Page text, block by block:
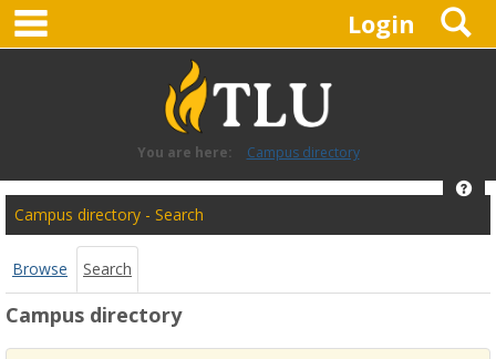
Skip
content
Login
You are here: Campus directory
Campus
directory
tools
Campus directory - Search
Browse Search
Campus directory